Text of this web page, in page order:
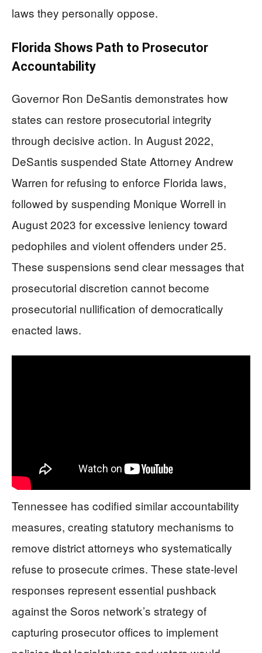
laws they personally oppose.
Florida Shows Path to Prosecutor
Accountability
Governor Ron DeSantis demonstrates how
states can restore prosecutorial integrity
through decisive action. In August 2022,
DeSantis suspended State Attorney Andrew
Warren for refusing to enforce Florida laws,
followed by suspending Monique Worrell in
August 2023 for excessive leniency toward
pedophiles and violent offenders under 25.
These suspensions send clear messages that
prosecutorial discretion cannot become
prosecutorial nullification of democratically
enacted laws.
Tennessee has codified similar accountability
measures, creating statutory mechanisms to
remove district attorneys who systematically
refuse to prosecute crimes. These state-level
responses represent essential pushback
against the Soros network’s strategy of
capturing prosecutor offices to implement